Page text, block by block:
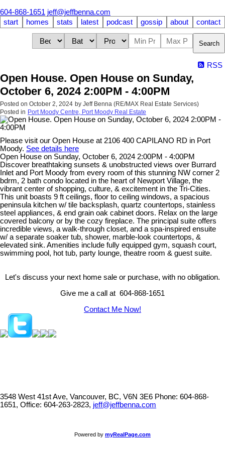
604-868-1651 jeff@jeffbenna.com
start
homes stats latest podcast gossip about contact
Search
RSS
Open House. Open House on Sunday,
October 6, 2024 2:00PM - 4:00PM
Posted on October 2, 2024 by Jeff Benna (RE/MAX Real Estate Services)
Posted in Port Moody Centre, Port Moody Real Estate
Please visit our Open House at 2106 400 CAPILANO RD in Port
Moody. See details here
Open House on Sunday, October 6, 2024 2:00PM - 4:00PM
Discover breathtaking sunsets & unobstructed views over Burrard
Inlet and Port Moody from every room of this stunning NW corner 2
bdrm, 2 bath condo located in the heart of Newport Village, the
vibrant center of shopping, culture, & excitement in the Tri-Cities.
This unit boasts 9 ft ceilings, floor to ceiling windows, a spacious
peninsula kitchen w/ tile backsplash, quartz countertops, stainless
steel appliances, & end grain oak cabinet doors. Relax on the large
covered balcony or by the cozy fireplace. The principal suite offers
incredible views, a walk-through closet, and a spa-inspired ensuite
w/ a separate soaker tub, shower, marble-look countertops, &
elevated sink. Amenities include fully equipped gym, squash court,
swimming pool, hot tub, party lounge, theatre room & guest suite.
Let's discuss your next home sale or purchase, with no obligation.
Give me a call at 604-868-1651
Contact Me Now!
3548 West 41st Ave, Vancouver, BC, V6N 3E6 Phone: 604-868-
1651, Office: 604-263-2823, jeff@jeffbenna.com
Powered by myRealPage.com